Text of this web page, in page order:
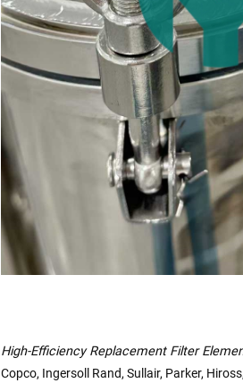
High-Efficiency Replacement Filter
Copco, Ingersoll Rand, Sullair, Parker,